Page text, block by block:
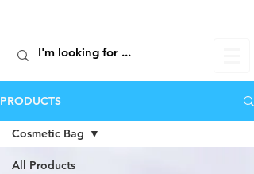
PRODUCTS
All Products
Cosmetic Bag